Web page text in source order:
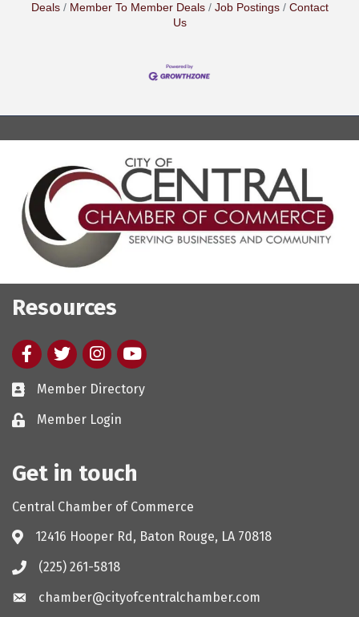
Deals
Member To Member Deals Job Postings
Contact
Us
Resources
FacebooktwitterInstagram
youtube
Member Directory
Member Login
Get in touch
Central Chamber of Commerce
12416 Hooper Rd, Baton Rouge, LA 70818
(225) 261-5818
chamber@cityofcentralchamber.com